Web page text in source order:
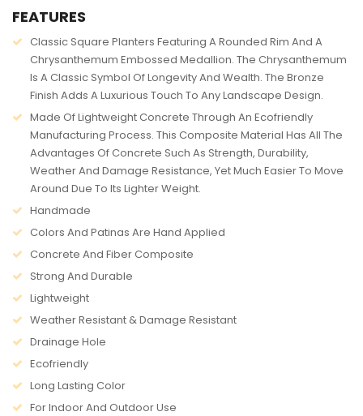
FEATURES
Classic Square Planters Featuring A Rounded Rim And A
Chrysanthemum Embossed Medallion. The Chrysanthemum
Is A Classic Symbol Of Longevity And Wealth. The Bronze
Finish Adds A Luxurious Touch To Any Landscape Design.
Made Of Lightweight Concrete Through An Ecofriendly
Manufacturing Process. This Composite Material Has All The
Advantages Of Concrete Such As Strength, Durability,
Weather And Damage Resistance, Yet Much Easier To Move
Around Due To Its Lighter Weight.
Handmade
Colors And Patinas Are Hand Applied
Concrete And Fiber Composite
Strong And Durable
Lightweight
Weather Resistant & Damage Resistant
Drainage Hole
Ecofriendly
Long Lasting Color
For Indoor And Outdoor Use